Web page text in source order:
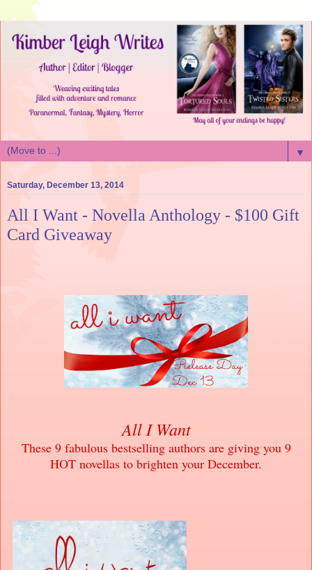
▼
Saturday, December 13, 2014
All I Want - Novella Anthology - $100 Gift
Card Giveaway
All I Want
These 9 fabulous bestselling authors are giving you 9
HOT novellas to brighten your December.